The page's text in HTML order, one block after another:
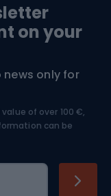
on your
only for
of over 100 €,
can be